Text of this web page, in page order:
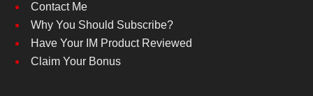
Contact Me
Why You Should Subscribe?
Have Your IM Product Reviewed
Claim Your Bonus